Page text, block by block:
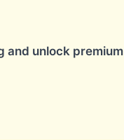
and unlock premium